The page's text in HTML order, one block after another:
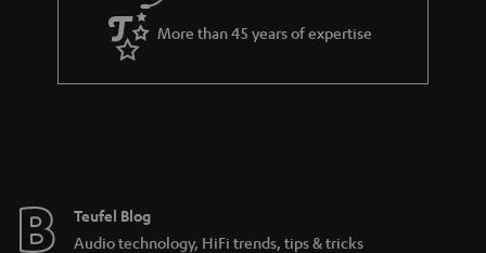
More than 45 years of expertise
Teufel Blog
Audio technology, HiFi trends, tips & tricks